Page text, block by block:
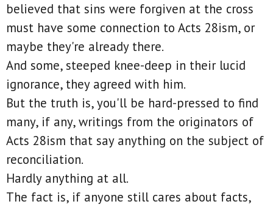
believed that sins were forgiven at the cross
must have some connection to Acts 28ism, or
maybe they're already there.
And some, steeped knee-deep in their lucid
ignorance, they agreed with him.
But the truth is, you'll be hard-pressed to find
many, if any, writings from the originators of
Acts 28ism that say anything on the subject of
reconciliation.
Hardly anything at all.
The fact is, if anyone still cares about facts,